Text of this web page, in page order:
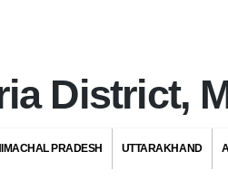
District,
PRADESH UTTARAKHAND